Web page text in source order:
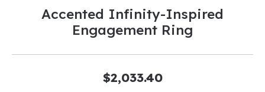
Accented Infinity-Inspired
Engagement Ring
$2,033.40